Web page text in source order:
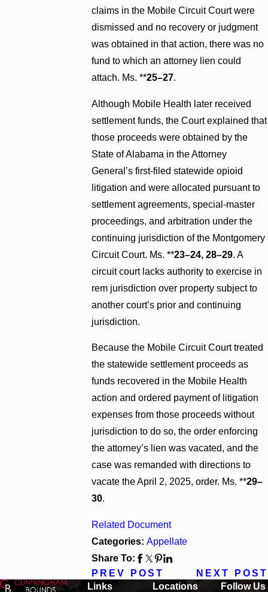
claims in the Mobile Circuit Court were
dismissed and no recovery or judgment
was obtained in that action, there was no
fund to which an attorney lien could
attach. Ms. **25–27.
Although Mobile Health later received
settlement funds, the Court explained that
those proceeds were obtained by the
State of Alabama in the Attorney
General’s first-filed statewide opioid
litigation and were allocated pursuant to
settlement agreements, special-master
proceedings, and arbitration under the
continuing jurisdiction of the Montgomery
Circuit Court. Ms. **23–24, 28–29. A
circuit court lacks authority to exercise in
rem jurisdiction over property subject to
another court’s prior and continuing
jurisdiction.
Because the Mobile Circuit Court treated
the statewide settlement proceeds as
funds recovered in the Mobile Health
action and ordered payment of litigation
expenses from those proceeds without
jurisdiction to do so, the order enforcing
the attorney’s lien was vacated, and the
case was remanded with directions to
vacate the April 2, 2025, order. Ms. **29–
30.
Related Document
Categories: Appellate
Share To:
PREV POST
NEXT POST
Links
Locations
Follow Us